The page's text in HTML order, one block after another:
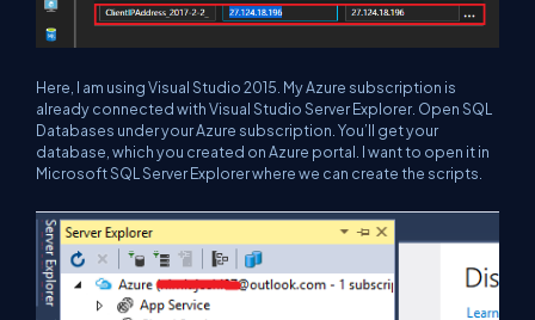
Here, I am using Visual Studio 2015. My Azure subscription is
already connected with Visual Studio Server Explorer. Open SQL
Databases under your Azure subscription. You’ll get your
database, which you created on Azure portal. I want to open it in
Microsoft SQL Server Explorer where we can create the scripts.